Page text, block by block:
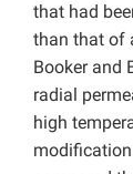
that had
than that of
Booker and
radial
high